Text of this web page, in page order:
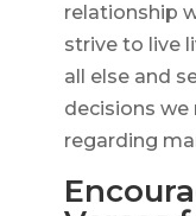
relationship
strive to live
all else and
decisions we
regarding